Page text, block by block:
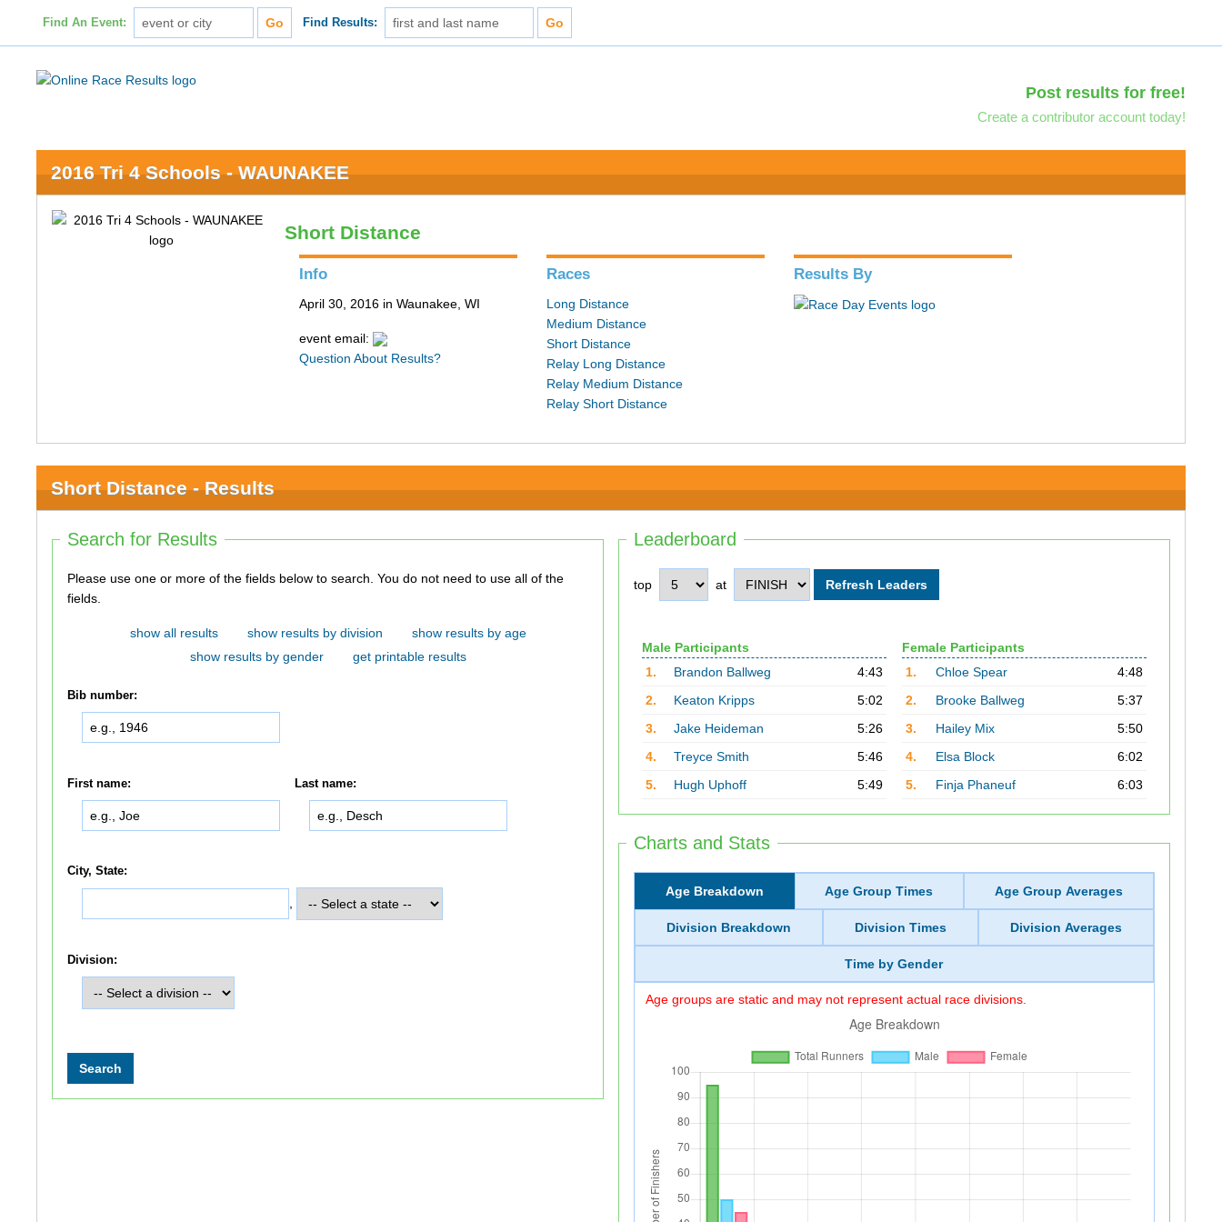
Find An Event: Find Results:
Post results for free!
Create a contributor account today!
2016 Tri 4 Schools - WAUNAKEE
Short Distance
Info
April 30, 2016 in Waunakee, WI
event email:
Question About Results?
Races
Long Distance
Medium Distance
Short Distance
Relay Long Distance
Relay Medium Distance
Relay Short Distance
Results By
Short Distance - Results
Leaderboard
top at
Male Participants
1.
Brandon Ballweg
4:43
2.
Keaton Kripps
5:02
3.
Jake Heideman
5:26
4.
Treyce Smith
5:46
5.
Hugh Uphoff 5:49
Female Participants
1.
Chloe Spear
4:48
2.
Brooke Ballweg
5:37
3.
Hailey Mix
5:50
4.
Elsa Block
6:02
5.
Finja Phaneuf 6:03
Charts and Stats
Age Breakdown Age Group Times Age Group Averages
Division Breakdown Division Times Division Averages
Time by Gender
Age groups are static and may not represent actual race divisions.
Search for Results
Please use one or more of the fields below to search. You do not need to use all of the
fields.
show all results show results by division
show results by age
show results by gender
get printable results
Bib number:
First name: Last name:
City, State:
Division: